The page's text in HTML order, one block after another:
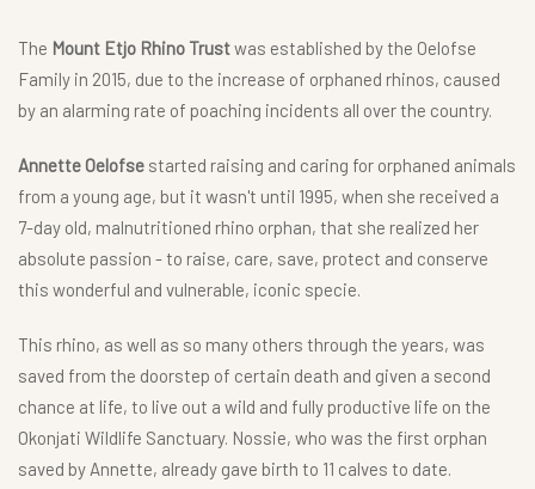
The Mount Etjo Rhino Trustwas established by the Oelofse
Family in 2015, due to the increase of orphaned rhinos, caused
by an alarming rate of poaching incidents all over the country.
Annette Oelofse started raising and caring for orphaned animals
from a young age, but it wasn't until 1995, when she received a
7-day old, malnutritioned rhino orphan, that she realized her
absolute passion - to raise, care, save, protect and conserve
this wonderful and vulnerable, iconic specie.
This rhino, as well as so many others through the years, was
saved from the doorstep of certain death and given a second
chance at life, to live out a wild and fully productive life on the
Okonjati Wildlife Sanctuary. Nossie, who was the first orphan
saved by Annette, already gave birth to 11 calves to date.